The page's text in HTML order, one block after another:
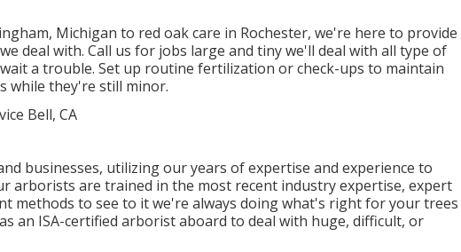
Michigan to red oak care in Rochester, we're here to provide
deal with. Call us for jobs large and tiny we'll deal with all type of
a trouble. Set up routine fertilization or check-ups to maintain
while they're still minor.
businesses, utilizing our years of expertise and experience to
arborists are trained in the most recent industry expertise, expert
methods to see to it we're always doing what's right for your trees
an ISA-certified arborist aboard to deal with huge, difficult, or